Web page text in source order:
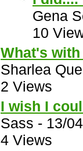
Gena
10
What's
Sharlea
2 Views
I wish I
Sass - 13/
4 Views